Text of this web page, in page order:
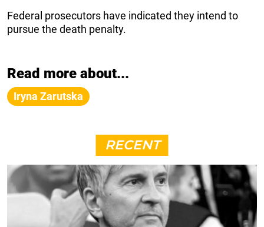
Federal prosecutors have indicated they intend to
pursue the death penalty.
Read more about...
Iryna Zarutska
RECENT